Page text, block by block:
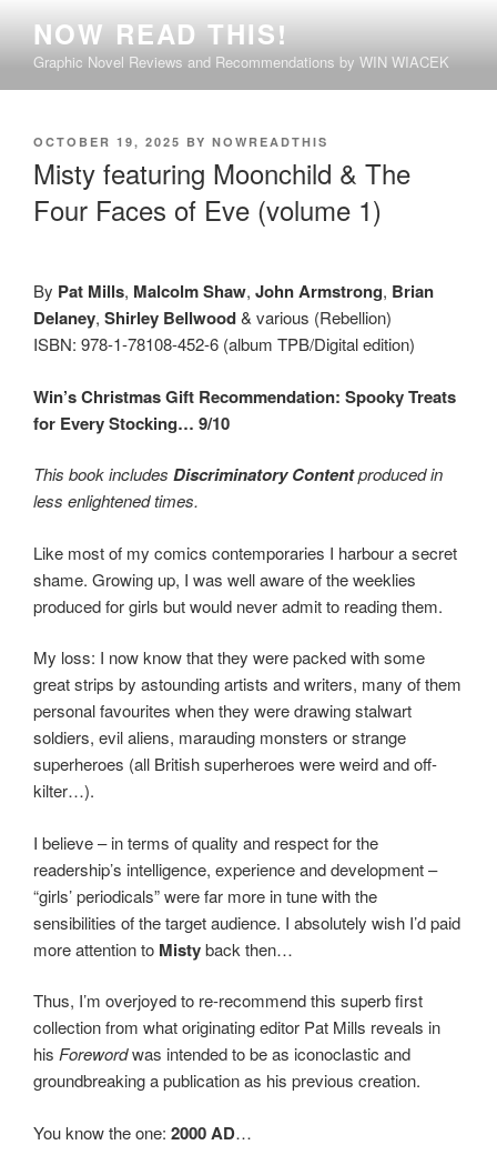
content
NOW READ THIS!
Graphic Novel Reviews and Recommendations by WIN WIACEK
POSTED
OCTOBER 19, 2025 BY NOWREADTHIS
Misty featuring Moonchild & The
Four Faces of Eve (volume 1)
By Pat Mills, Malcolm Shaw, John Armstrong, Brian
Delaney, Shirley Bellwood& various (Rebellion)
ISBN: 978-1-78108-452-6 (album TPB/Digital edition)
Win’s Christmas Gift Recommendation: Spooky Treats
for Every Stocking… 9/10
This book includes Discriminatory Contentproduced in
less enlightened times.
Like most of my comics contemporaries I harbour a secret
shame. Growing up, I was well aware of the weeklies
produced for girls but would never admit to reading them.
My loss: I now know that they were packed with some
great strips by astounding artists and writers, many of them
personal favourites when they were drawing stalwart
soldiers, evil aliens, marauding monsters or strange
superheroes (all British superheroes were weird and off-
kilter…).
I believe – in terms of quality and respect for the
readership’s intelligence, experience and development –
“girls’ periodicals” were far more in tune with the
sensibilities of the target audience. I absolutely wish I’d paid
more attention to Mistyback then…
Thus, I’m overjoyed to re-recommend this superb first
collection from what originating editor Pat Mills reveals in
his Forewordwas intended to be as iconoclastic and
groundbreaking a publication as his previous creation.
You know the one: 2000 AD…